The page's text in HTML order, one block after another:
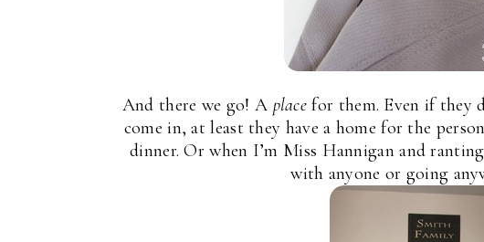
And there we go! A placefor them. Even if they
come in, at least they have a home for the
dinner. Or when I’m Miss Hannigan and
with anyone or going